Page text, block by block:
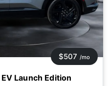
Launch Edition
$507 /mo